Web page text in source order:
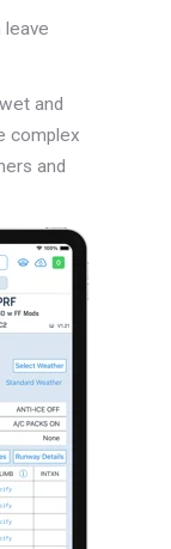
and
complex
and